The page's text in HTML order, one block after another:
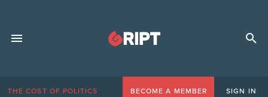
THE COST OF POLITICS BECOME A MEMBER SIGN IN